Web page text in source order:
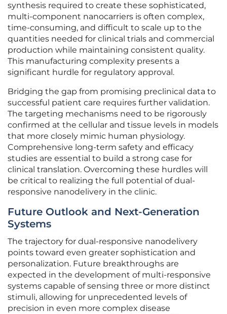
synthesis required to create these sophisticated,
multi-component nanocarriers is often complex,
time-consuming, and difficult to scale up to the
quantities needed for clinical trials and commercial
production while maintaining consistent quality.
This manufacturing complexity presents a
significant hurdle for regulatory approval.
Bridging the gap from promising preclinical data to
successful patient care requires further validation.
The targeting mechanisms need to be rigorously
confirmed at the cellular and tissue levels in models
that more closely mimic human physiology.
Comprehensive long-term safety and efficacy
studies are essential to build a strong case for
clinical translation. Overcoming these hurdles will
be critical to realizing the full potential of dual-
responsive nanodelivery in the clinic.
Future Outlook and Next-Generation
Systems
The trajectory for dual-responsive nanodelivery
points toward even greater sophistication and
personalization. Future breakthroughs are
expected in the development of multi-responsive
systems capable of sensing three or more distinct
stimuli, allowing for unprecedented levels of
precision in even more complex disease